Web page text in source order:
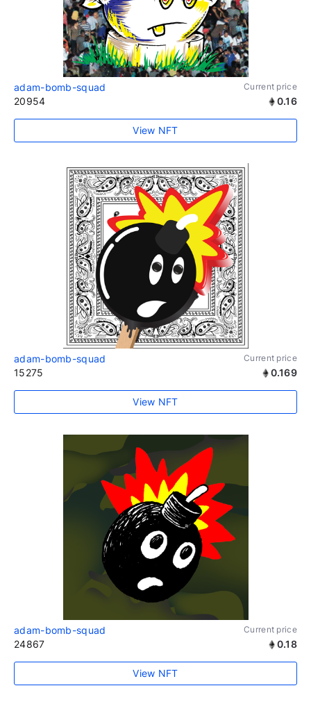
adam-bomb-squad Current price
20954 0.16
View NFT
adam-bomb-squad Current price
15275 0.169
View NFT
adam-bomb-squad Current price
24867 0.18
View NFT